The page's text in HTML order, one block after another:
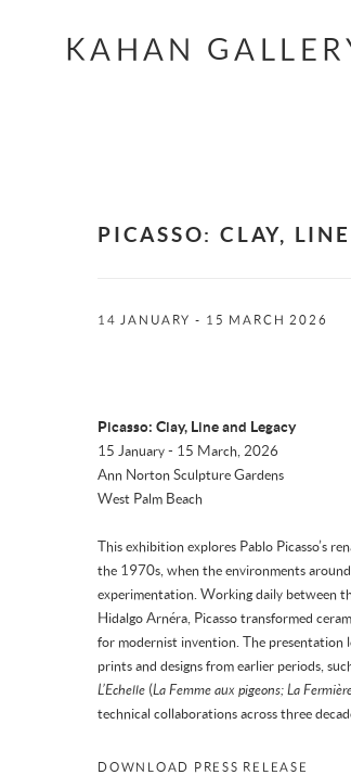
KAHAN
PICASSO: CLAY,
14 JANUARY - 15 MARCH 2026
Picasso: Clay, Line and Legacy
15 January - 15 March, 2026
Ann Norton Sculpture Gardens
West Palm Beach
This exhibition explores Pablo Picasso’s
the 1970s, when the environments
experimentation. Working daily between
Hidalgo Arnéra, Picasso transformed
for modernist invention. The presentation
prints and designs from earlier periods,
L’Echelle (La Femme aux pigeons; La
technical collaborations across three
DOWNLOAD PRESS RELEASE